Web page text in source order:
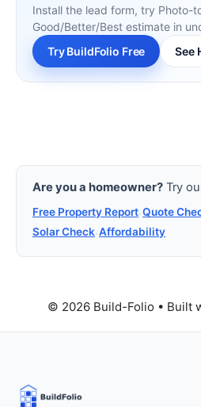
Install the lead form, try Photo-
Good/Better/Best estimate in
Try BuildFolio Free
See
Are you a homeowner? Try
Free Property Report·Quote
Solar Check·Affordability
© 2026 Build-Folio • Built